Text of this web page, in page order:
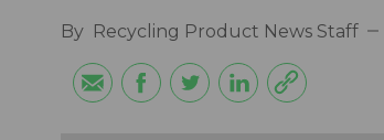
By Recycling Product News Staff